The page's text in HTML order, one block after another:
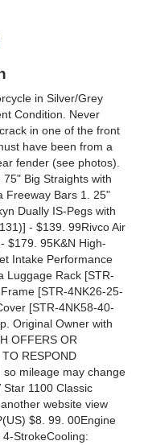
in Silver/Grey
Condition. Never
in one of the front
have been from a
fender (see photos).
Big Straights with
Freeway Bars 1. 25"
Dually IS-Pegs with
- $139. 99Rivco Air
$179. 95K&N High-
Intake Performance
Luggage Rack [STR-
[STR-4NK26-25-
[STR-4NK58-40-
Original Owner with
OFFERS OR
RESPOND
mileage may change
1100 Classic
website view
$8. 99. 00Engine
StrokeCooling: